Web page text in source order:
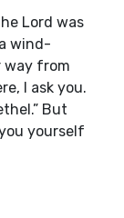
Lord was
wind-
way from
I ask you.
But
yourself